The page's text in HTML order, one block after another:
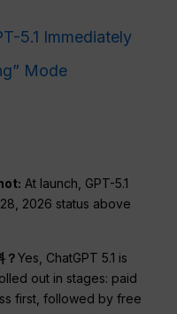
5.1 Immediately
Mode
At launch, GPT-5.1
2026 status above
？Yes, ChatGPT 5.1 is
out in stages: paid
first, followed by free